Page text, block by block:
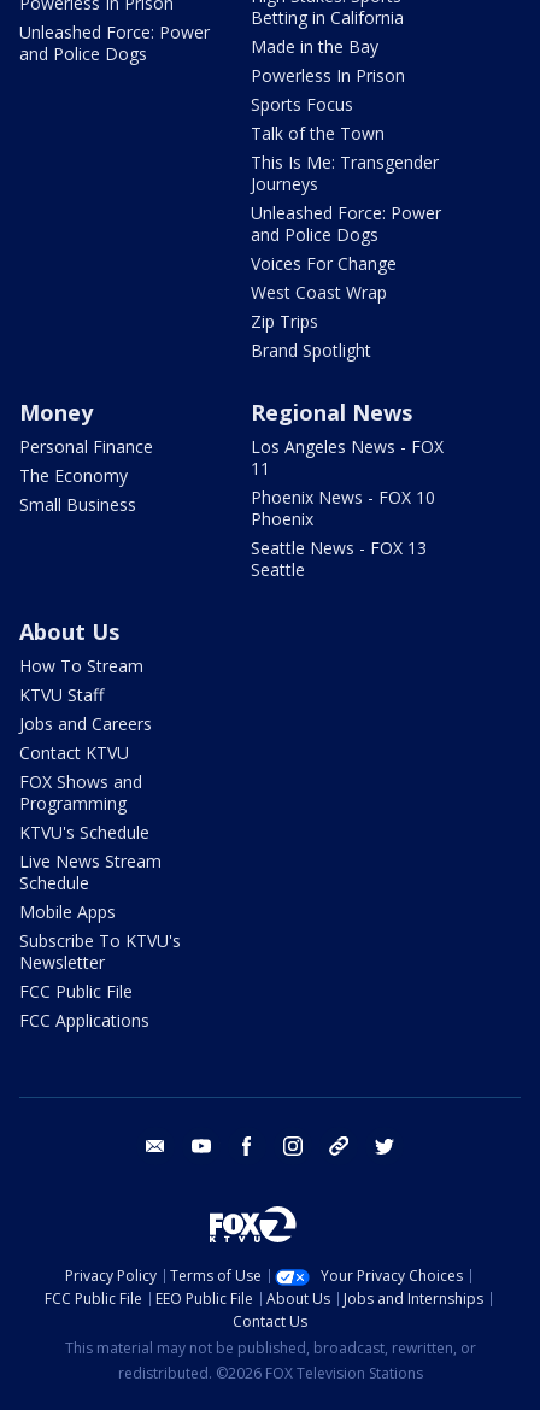
Unleashed Force: Power
and Police Dogs
Betting in California
Made in the Bay
Powerless In Prison
Sports Focus
Talk of the Town
This Is Me: Transgender
Journeys
Unleashed Force: Power
and Police Dogs
Voices For Change
West Coast Wrap
Zip Trips
Brand Spotlight
Money
Personal Finance
The Economy
Small Business
Regional News
Los Angeles News - FOX
11
Phoenix News - FOX 10
Phoenix
Seattle News - FOX 13
Seattle
About Us
How To Stream
KTVU Staff
Jobs and Careers
Contact KTVU
FOX Shows and
Programming
KTVU's Schedule
Live News Stream
Schedule
Mobile Apps
Subscribe To KTVU's
Newsletter
FCC Public File
FCC Applications
email youtube facebook instagram tik tok
Privacy Policy Terms of Use
Your Privacy Choices
FCC Public File
EEO Public File About Us
Jobs and Internships
Contact Us
This material may not be published, broadcast, rewritten, or
redistributed. ©2026 FOX Television Stations